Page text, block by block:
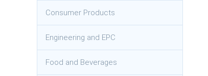
Consumer Products
Engineering and EPC
Food and Beverages